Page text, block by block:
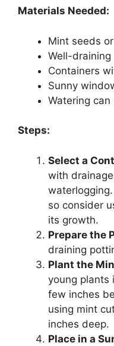
Materials Needed:
Mint seeds
Well-
Containers
Sunny
Watering can
Steps:
Select a
with
so consider
its growth.
Prepare the
draining
Plant the
young plants
few inches
using mint
inches deep.
Place in a